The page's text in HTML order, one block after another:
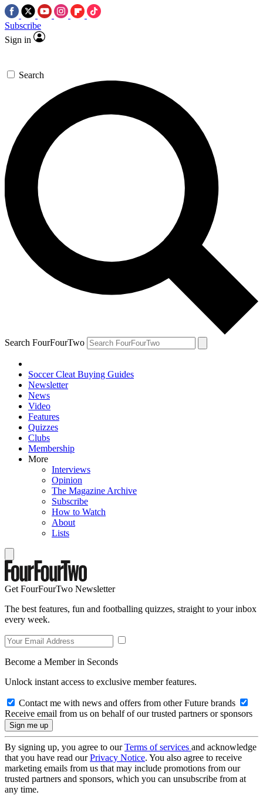
Subscribe
Sign in
Search
Search FourFourTwo
Soccer Cleat Buying Guides
Newsletter
News
Video
Features
Quizzes
Clubs
Membership
More
Interviews
Opinion
The Magazine Archive
Subscribe
How to Watch
About
Lists
Get FourFourTwo Newsletter
The best features, fun and footballing quizzes, straight to your inbox
every week.
Become a Member in Seconds
Unlock instant access to exclusive member features.
Contact me with news and offers from other Future brands
Receive email from us on behalf of our trusted partners or sponsors
By signing up, you agree to ourTerms of services and acknowledge
that you have read ourPrivacy Notice. You also agree to receive
marketing emails from us that may include promotions from our
trusted partners and sponsors, which you can unsubscribe from at
any time.